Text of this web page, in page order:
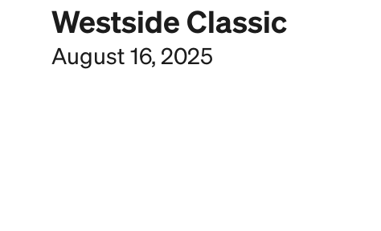
Westside Classic
August 16, 2025